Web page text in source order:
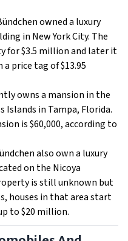
owned a luxury
in New York City. The
for $3.5 million and later it
price tag of $13.95
owns a mansion in the
Islands in Tampa, Florida.
is $60,000, according to
also own a luxury
on the Nicoya
is still unknown but
houses in that area start
to $20 million.